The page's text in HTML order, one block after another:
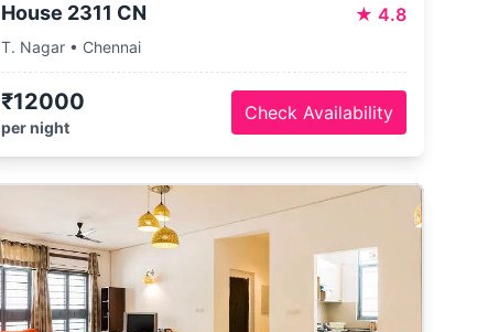
House 2311 CN ★ 4.8
T. Nagar • Chennai
₹12000
per night
Check Availability